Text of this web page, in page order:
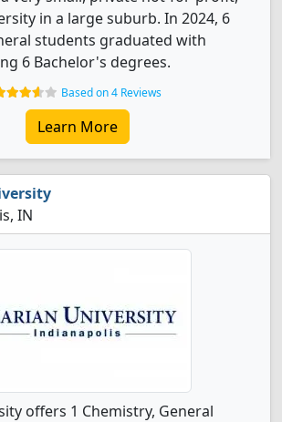
in a large suburb. In 2024, 6
students graduated with
6 Bachelor's degrees.
Based on 4 Reviews
Learn More
IN
offers 1 Chemistry, General